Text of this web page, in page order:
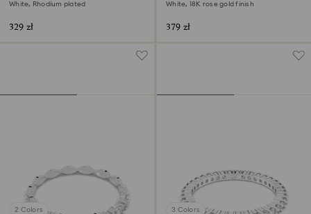
White, Rhodium plated
329 zł
White, 18K rose gold finish
379 zł
2 Colors 3 Colors